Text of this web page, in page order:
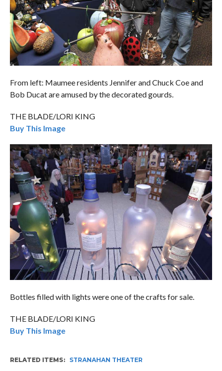
From left: Maumee residents Jennifer and Chuck Coe and
Bob Ducat are amused by the decorated gourds.
THE BLADE/LORI KING
Buy This Image
Bottles filled with lights were one of the crafts for sale.
THE BLADE/LORI KING
Buy This Image
RELATED ITEMS STRANAHAN THEATER